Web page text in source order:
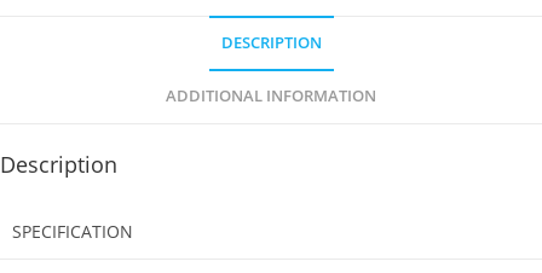
DESCRIPTION
ADDITIONAL INFORMATION
Description
SPECIFICATION